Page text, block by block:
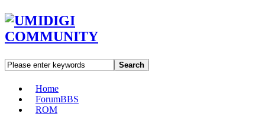
Search
Home
ForumBBS
ROM